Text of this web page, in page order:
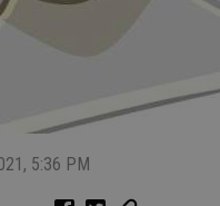
5:36 PM